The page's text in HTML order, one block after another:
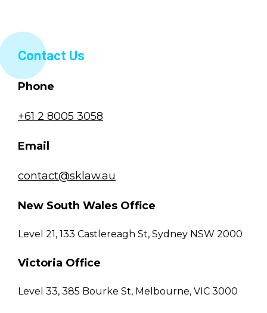
Contact Us
Phone
+61 2 8005 3058
Email
contact@sklaw.au
New South Wales Office
Level 21, 133 Castlereagh St, Sydney NSW 2000
Victoria Office
Level 33, 385 Bourke St, Melbourne, VIC 3000